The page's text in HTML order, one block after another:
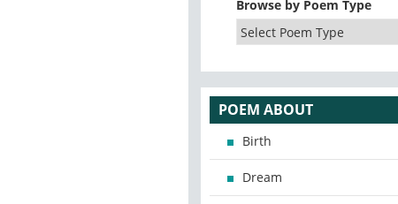
Browse by Poem Type
POEM ABOUT
Birth
Dream